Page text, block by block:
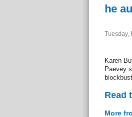
he
Tuesday,
Karen
Paevey
Read
More